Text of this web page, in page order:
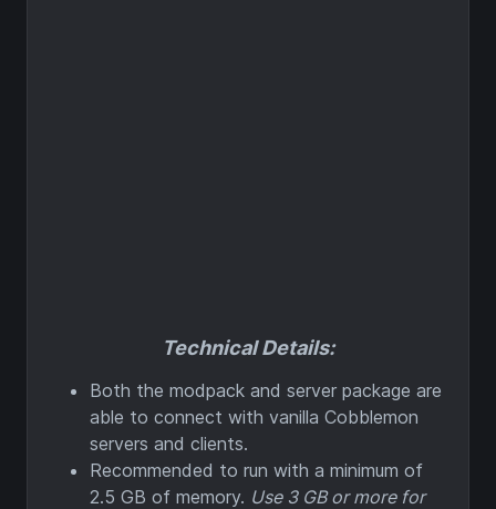
Technical Details:
Both the modpack and server package are
able to connect with vanilla Cobblemon
servers and clients.
Recommended to run with a minimum of
2.5 GB of memory. Use 3 GB or more for